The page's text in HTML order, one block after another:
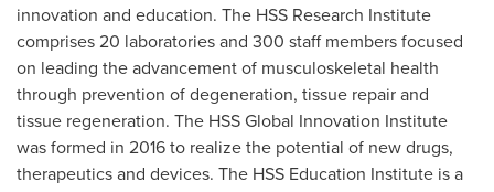
innovation and education. The HSS Research Institute
comprises 20 laboratories and 300 staff members focused
on leading the advancement of musculoskeletal health
through prevention of degeneration, tissue repair and
tissue regeneration. The HSS Global Innovation Institute
was formed in 2016 to realize the potential of new drugs,
therapeutics and devices. The HSS Education Institute is a